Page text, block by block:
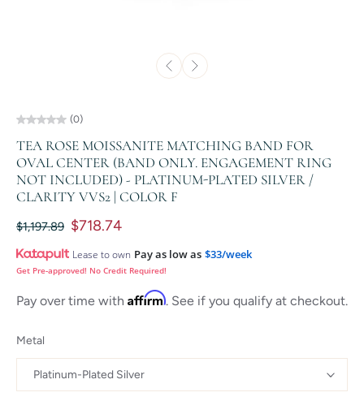
(0)
TEA ROSE MOISSANITE MATCHING BAND FOR
OVAL CENTER (BAND ONLY. ENGAGEMENT RING
NOT INCLUDED) - PLATINUM-PLATED SILVER /
CLARITY VVS2 | COLOR F
$1,197.89 $718.74
Lease to own Pay as low as $33/week
Get Pre-approved! No Credit Required!
Pay over time with Affirm. See if you qualify at checkout.
Metal